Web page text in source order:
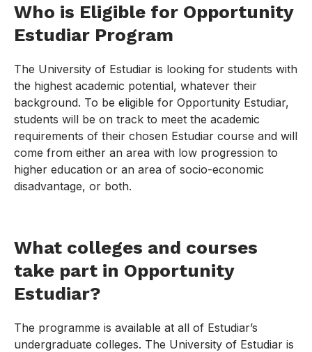
Who is Eligible for Opportunity
Estudiar Program
The University of Estudiar is looking for students with
the highest academic potential, whatever their
background. To be eligible for Opportunity Estudiar,
students will be on track to meet the academic
requirements of their chosen Estudiar course and will
come from either an area with low progression to
higher education or an area of socio-economic
disadvantage, or both.
What colleges and courses
take part in Opportunity
Estudiar?
The programme is available at all of Estudiar’s
undergraduate colleges. The University of Estudiar is